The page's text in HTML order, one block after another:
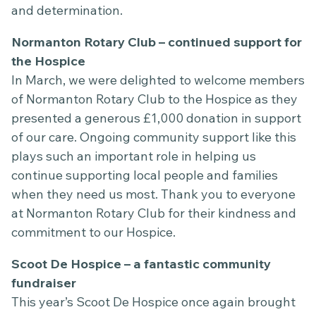
and determination.
Normanton Rotary Club – continued support for
the Hospice
In March, we were delighted to welcome members
of Normanton Rotary Club to the Hospice as they
presented a generous £1,000 donation in support
of our care. Ongoing community support like this
plays such an important role in helping us
continue supporting local people and families
when they need us most. Thank you to everyone
at Normanton Rotary Club for their kindness and
commitment to our Hospice.
Scoot De Hospice – a fantastic community
fundraiser
This year’s Scoot De Hospice once again brought